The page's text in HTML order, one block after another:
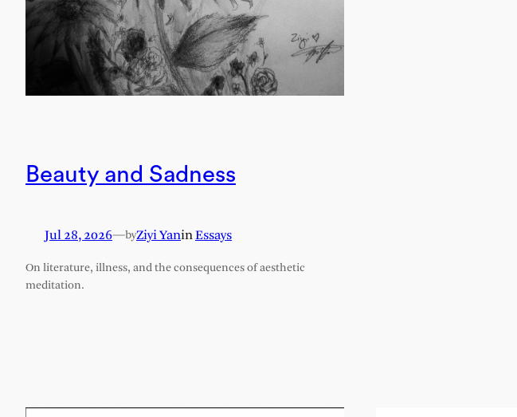
Beauty and Sadness
Jul 28, 2026—byZiyi YaninEssays
On literature, illness, and the consequences of aesthetic
meditation.